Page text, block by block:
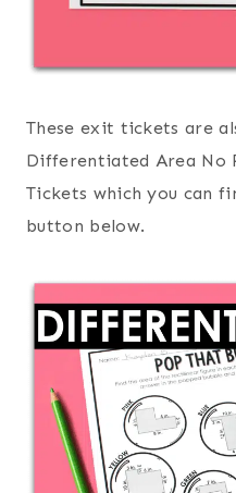
These exit tickets are
Differentiated Area No
Tickets which you can
button below.